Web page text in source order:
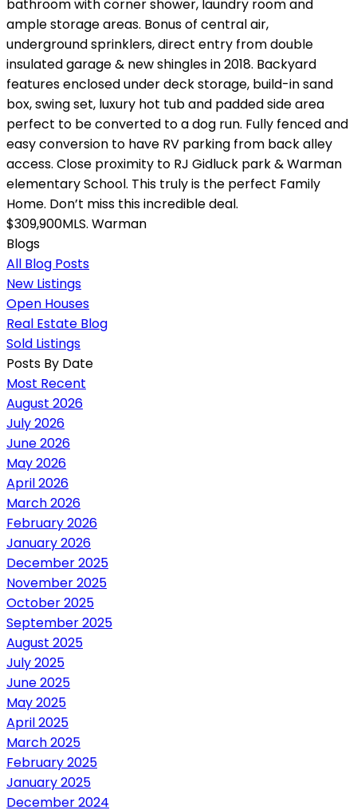
bathroom with corner shower, laundry room and
ample storage areas. Bonus of central air,
underground sprinklers, direct entry from double
insulated garage & new shingles in 2018. Backyard
features enclosed under deck storage, build-in sand
box, swing set, luxury hot tub and padded side area
perfect to be converted to a dog run. Fully fenced and
easy conversion to have RV parking from back alley
access. Close proximity to RJ Gidluck park & Warman
elementary School. This truly is the perfect Family
Home. Don’t miss this incredible deal.
$309,900MLS. Warman
Blogs
All Blog Posts
New Listings
Open Houses
Real Estate Blog
Sold Listings
Posts By Date
Most Recent
August 2026
July 2026
June 2026
May 2026
April 2026
March 2026
February 2026
January 2026
December 2025
November 2025
October 2025
September 2025
August 2025
July 2025
June 2025
May 2025
April 2025
March 2025
February 2025
January 2025
December 2024